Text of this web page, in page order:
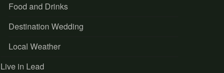
Food and Drinks
Destination Wedding
Local Weather
Live in Lead